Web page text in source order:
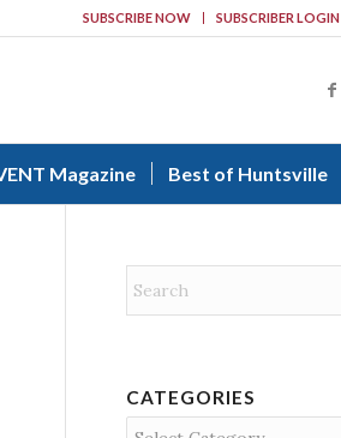
SUBSCRIBE NOW SUBSCRIBER LOGIN
Magazine Best of Huntsville
CATEGORIES
Categories